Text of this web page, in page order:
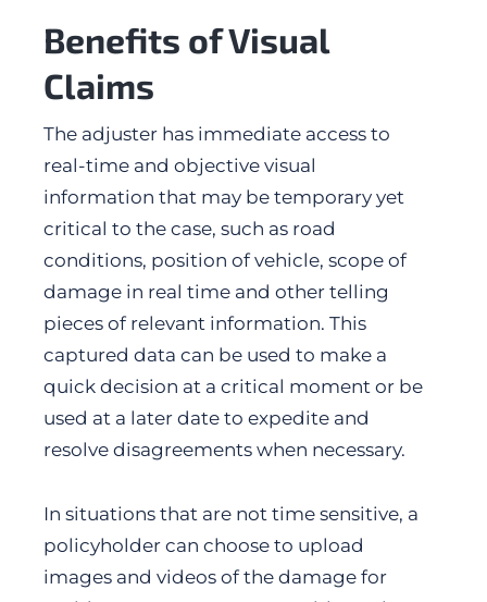
Benefits of Visual
Claims
The adjuster has immediate access to
real-time and objective visual
information that may be temporary yet
critical to the case, such as road
conditions, position of vehicle, scope of
damage in real time and other telling
pieces of relevant information. This
captured data can be used to make a
quick decision at a critical moment or be
used at a later date to expedite and
resolve disagreements when necessary.
In situations that are not time sensitive, a
policyholder can choose to upload
images and videos of the damage for